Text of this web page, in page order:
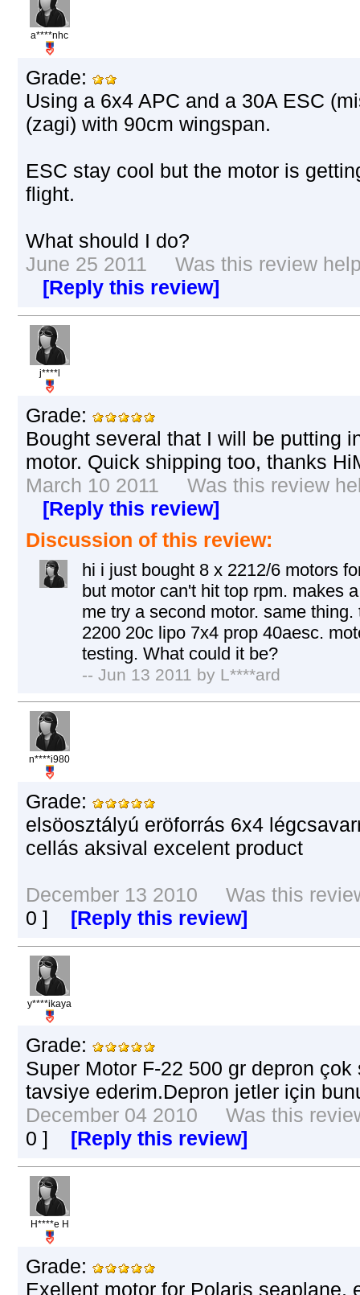
a****nhc
Grade:
Using a 6x4 APC and a 30A ESC
(zagi) with 90cm wingspan.
ESC stay cool but the motor is
flight.
What should I do?
June 25 2011 Was this review
[Reply this review]
j****l
Grade:
Bought several that I will be putting
motor. Quick shipping too, thanks
March 10 2011 Was this review
[Reply this review]
Discussion of this review:
hi i just bought 8 x 2212/6 motors
but motor can't hit top rpm. makes
me try a second motor. same
2200 20c lipo 7x4 prop 40aesc.
testing. What could it be?
-- Jun 13 2011 by L****ard
n****i980
Grade:
elsöosztályú eröforrás 6x4
cellás aksival excelent product
December 13 2010 Was this
0 ] [Reply this review]
y****ikaya
Grade:
Super Motor F-22 500 gr depron çok
tavsiye ederim.Depron jetler için
December 04 2010 Was this
0 ] [Reply this review]
H****e H
Grade:
Exellent motor for Polaris seaplane,